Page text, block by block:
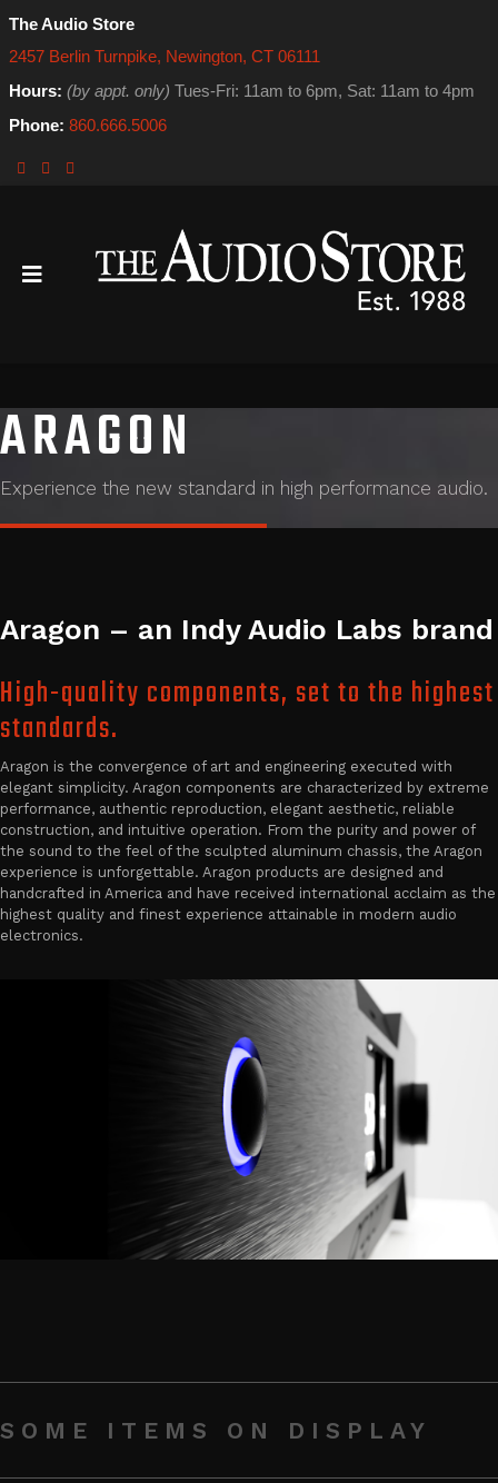
The Audio Store
2457 Berlin Turnpike, Newington, CT 06111
Hours: (by appt. only) Tues-Fri: 11am to 6pm, Sat: 11am to 4pm
Phone: 860.666.5006
ARAGON
Experience the new standard in high performance audio.
Aragon – an Indy Audio Labs brand
High-quality components, set to the highest
standards.
Aragon is the convergence of art and engineering executed with
elegant simplicity. Aragon components are characterized by extreme
performance, authentic reproduction, elegant aesthetic, reliable
construction, and intuitive operation. From the purity and power of
the sound to the feel of the sculpted aluminum chassis, the Aragon
experience is unforgettable. Aragon products are designed and
handcrafted in America and have received international acclaim as the
highest quality and finest experience attainable in modern audio
electronics.
SOME ITEMS ON DISPLAY